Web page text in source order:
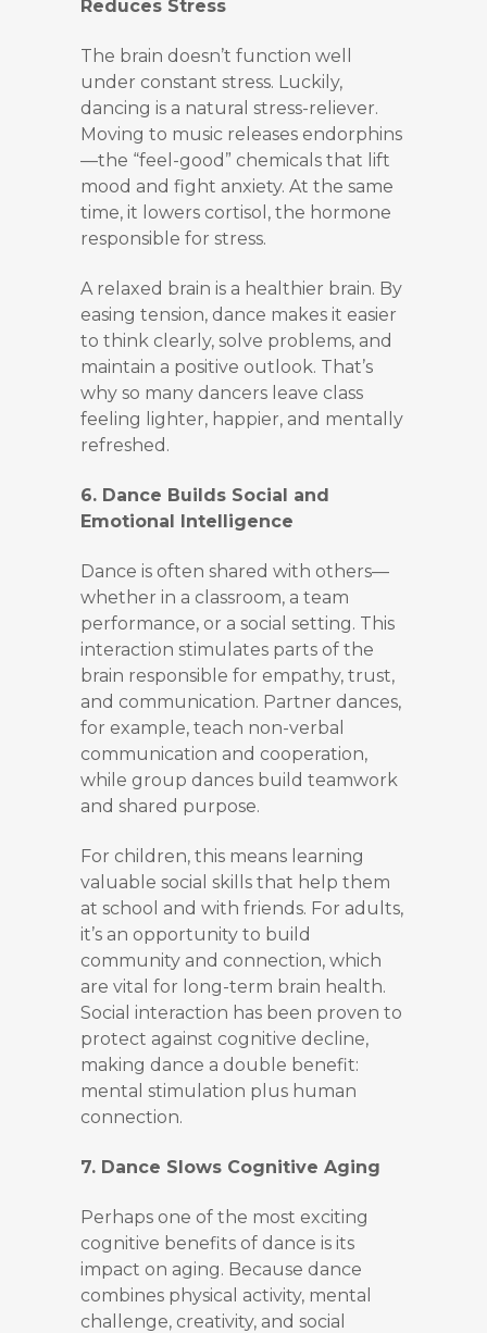
Reduces Stress
The brain doesn’t function well
under constant stress. Luckily,
dancing is a natural stress-reliever.
Moving to music releases endorphins
—the “feel-good” chemicals that lift
mood and fight anxiety. At the same
time, it lowers cortisol, the hormone
responsible for stress.
A relaxed brain is a healthier brain. By
easing tension, dance makes it easier
to think clearly, solve problems, and
maintain a positive outlook. That’s
why so many dancers leave class
feeling lighter, happier, and mentally
refreshed.
6. Dance Builds Social and
Emotional Intelligence
Dance is often shared with others—
whether in a classroom, a team
performance, or a social setting. This
interaction stimulates parts of the
brain responsible for empathy, trust,
and communication. Partner dances,
for example, teach non-verbal
communication and cooperation,
while group dances build teamwork
and shared purpose.
For children, this means learning
valuable social skills that help them
at school and with friends. For adults,
it’s an opportunity to build
community and connection, which
are vital for long-term brain health.
Social interaction has been proven to
protect against cognitive decline,
making dance a double benefit:
mental stimulation plus human
connection.
7. Dance Slows Cognitive Aging
Perhaps one of the most exciting
cognitive benefits of dance is its
impact on aging. Because dance
combines physical activity, mental
challenge, creativity, and social